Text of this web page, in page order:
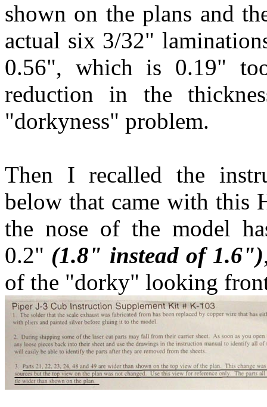
shown on the plans and
actual six 3/32"
0.56", which is 0.19"
reduction in the
"dorkyness" problem.
Then I recalled the
below that came with this
the nose of the model
0.2" (1.8" instead of 1.6")
of the "dorky" looking